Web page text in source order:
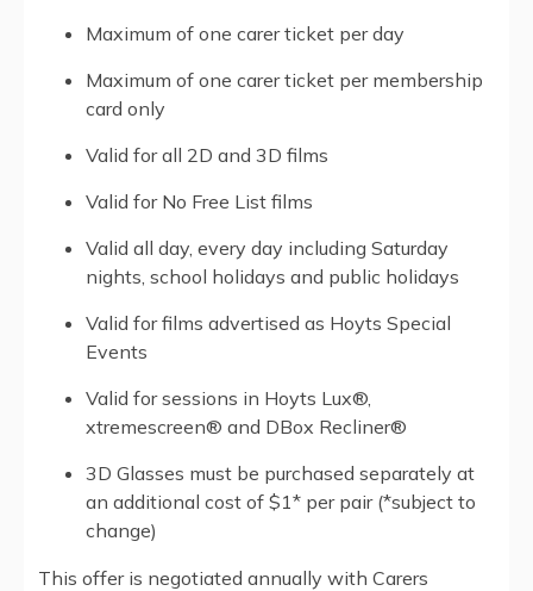
Maximum of one carer ticket per day
Maximum of one carer ticket per membership
card only
Valid for all 2D and 3D films
Valid for No Free List films
Valid all day, every day including Saturday
nights, school holidays and public holidays
Valid for films advertised as Hoyts Special
Events
Valid for sessions in Hoyts Lux®,
xtremescreen® and DBox Recliner®
3D Glasses must be purchased separately at
an additional cost of $1* per pair (*subject to
change)
This offer is negotiated annually with Carers